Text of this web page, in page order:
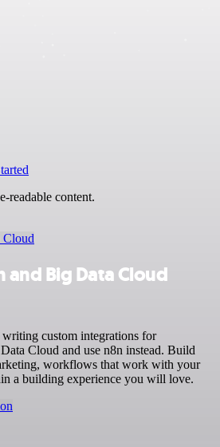
readable content.
Cloud
and Big Data Cloud
custom integrations for
Cloud and use n8n instead. Build
workflows that work with your
a building experience you will love.